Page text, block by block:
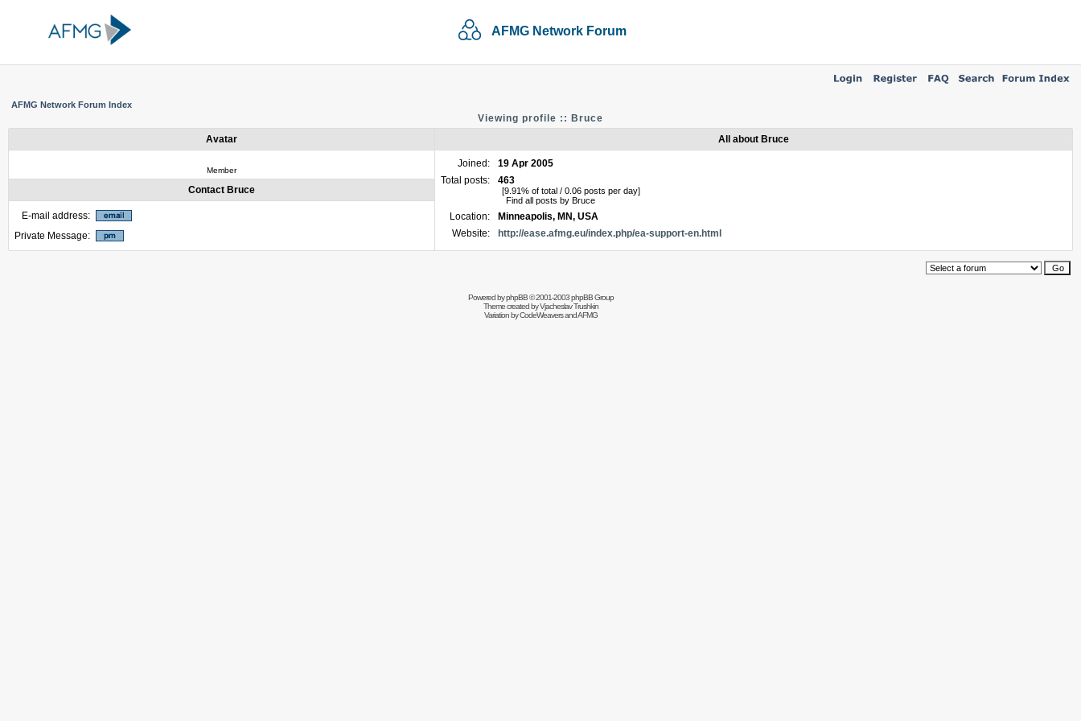
AFMG Network Forum
AFMG Network Forum Index
Viewing profile :: Bruce
Avatar
All about Bruce
Member
Joined:
19 Apr 2005
Total posts:
463
[9.91% of total / 0.06 posts per day]
Find all posts by Bruce
Location:
Minneapolis, MN, USA
Website:
http://ease.afmg.eu/index.php/ea-support-en.html
Contact Bruce
E-mail address:
Private Message:
Powered byphpBB© 2001-2003 phpBB Group
Theme created byVjacheslav Trushkin
Variation byCodeWeaversand AFMG